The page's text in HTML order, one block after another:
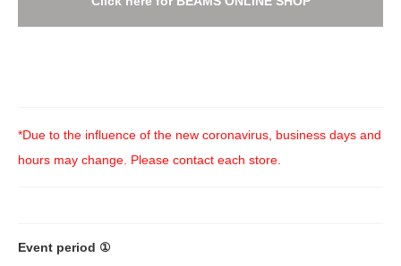
*Due to the influence of the new coronavirus, business days and
hours may change. Please contact each store.
Event period ①